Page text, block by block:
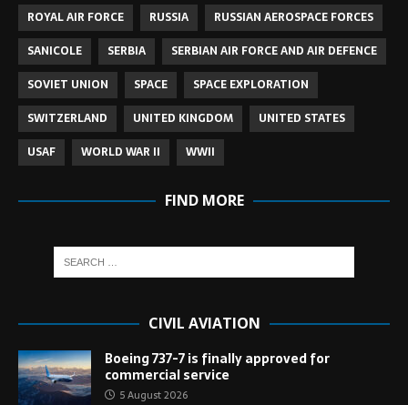
ROYAL AIR FORCE
RUSSIA
RUSSIAN AEROSPACE FORCES
SANICOLE
SERBIA
SERBIAN AIR FORCE AND AIR DEFENCE
SOVIET UNION
SPACE
SPACE EXPLORATION
SWITZERLAND
UNITED KINGDOM
UNITED STATES
USAF
WORLD WAR II WWII
FIND MORE
CIVIL AVIATION
Boeing 737-7 is finally approved for
commercial service
5 August 2026